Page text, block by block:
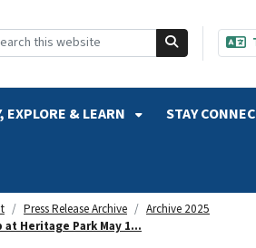
EXPLORE & LEARN STAY
Press Release Archive
Archive 2025
Heritage Park May 1...